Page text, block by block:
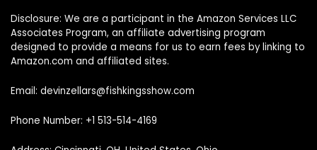
Disclosure: We are a participant in the Amazon Services LLC
Associates Program, an affiliate advertising program
designed to provide a means for us to earn fees by linking to
Amazon.com and affiliated sites.
Email: devinzellars@fishkingsshow.com
Phone Number: +1 513-514-4169